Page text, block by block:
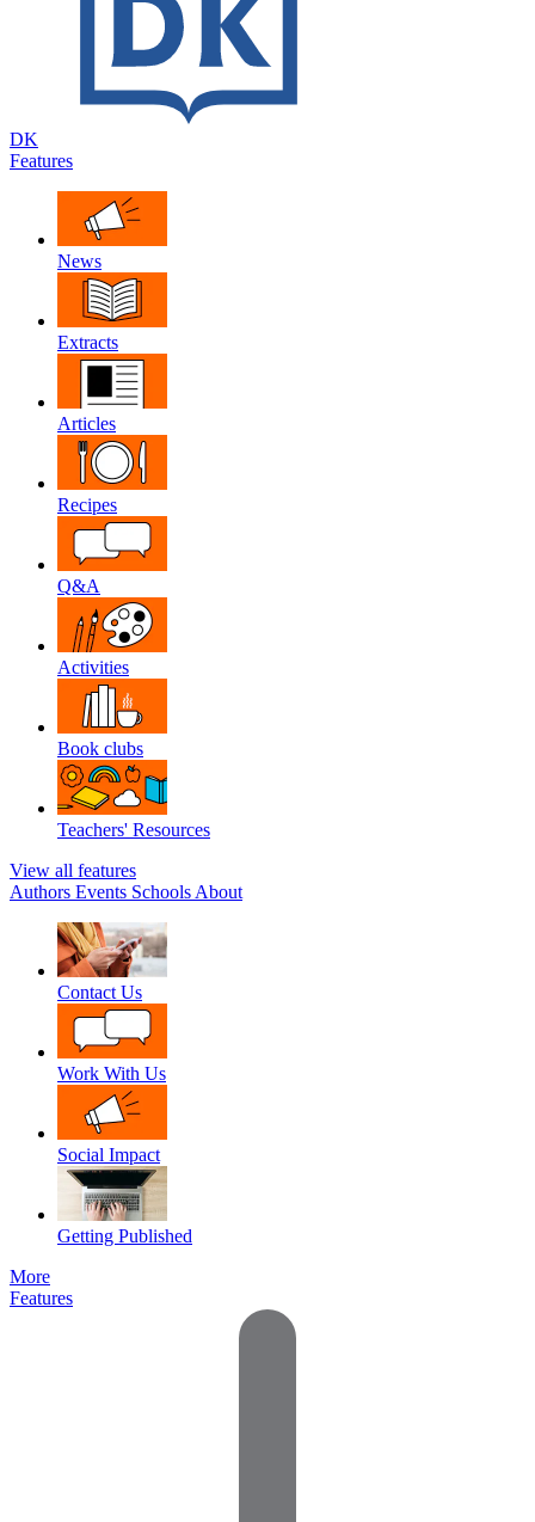
DK
Features
News
Extracts
Articles
Recipes
Q&A
Activities
Book clubs
Teachers' Resources
View all features
Authors Events Schools About
Contact Us
Work With Us
Social Impact
Getting Published
More
Features